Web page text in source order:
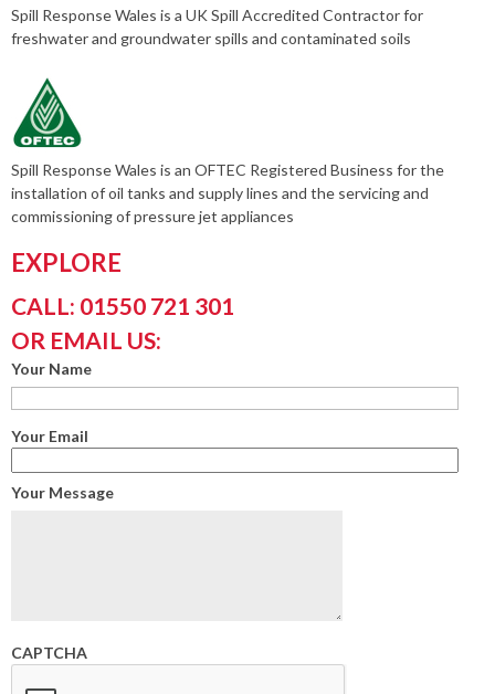
Spill Response Wales is a UK Spill Accredited Contractor for
freshwater and groundwater spills and contaminated soils
Spill Response Wales is an OFTEC Registered Business for the
installation of oil tanks and supply lines and the servicing and
commissioning of pressure jet appliances
EXPLORE
CALL: 01550 721 301
OR EMAIL US:
Your Name
Your Email
Your Message
CAPTCHA